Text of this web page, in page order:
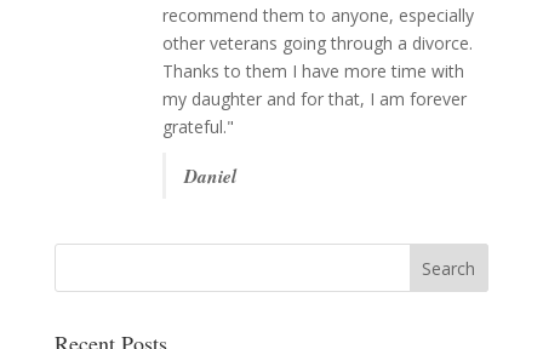
recommend them to anyone, especially
other veterans going through a divorce.
Thanks to them I have more time with
my daughter and for that, I am forever
grateful."
Daniel
Recent Posts